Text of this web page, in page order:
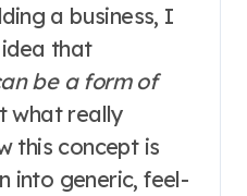
a business, I
that
be a form of
what really
this concept is
into generic, feel-